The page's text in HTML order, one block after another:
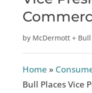
by McDermott + Bull
Home »
Bull Places Vice